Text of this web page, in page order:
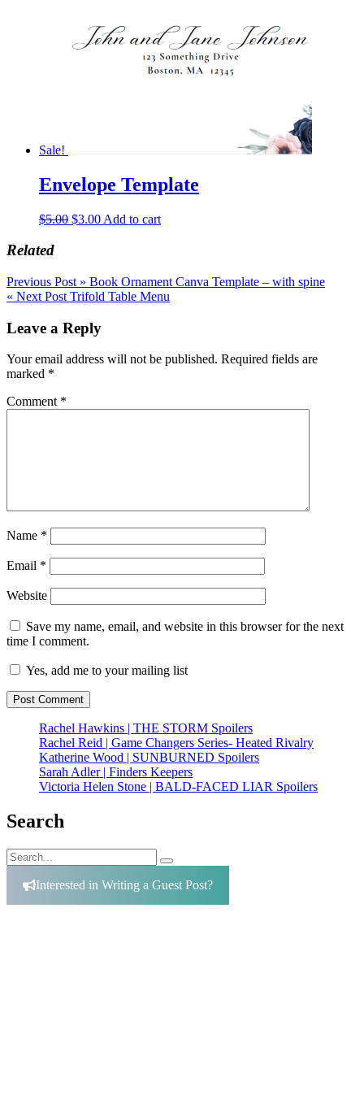
Sale!
Envelope Template
$5.00 Original
$3.00Current
Add to cart
Related
Post
navigation
Previous Post » Book Ornament Canva Template – with spine
« Next Post Trifold Table Menu
Leave a Reply
Your email address will not be published. Required fields are
marked *
Comment *
Name *
Email *
Website
Save my name, email, and website in this browser for the next
time I comment.
Yes, add me to your mailing list
Rachel Hawkins | THE STORM Spoilers
Rachel Reid | Game Changers Series- Heated Rivalry
Katherine Wood | SUNBURNED Spoilers
Sarah Adler | Finders Keepers
Victoria Helen Stone | BALD-FACED LIAR Spoilers
Search
Search
for:
Search
Interested in Writing a Guest Post?